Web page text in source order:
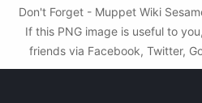
Don't Forget - Muppet Wiki
If this PNG image is useful to
friends via Facebook, Twitter,